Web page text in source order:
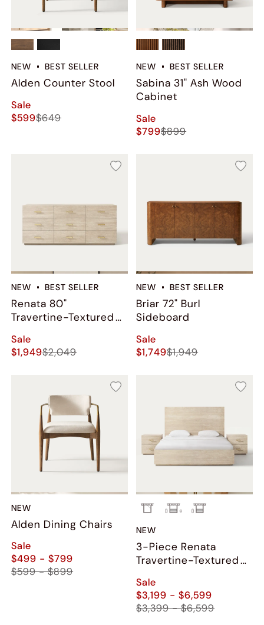
NEW BEST SELLER
Alden Counter Stool
Sale
$599$649
NEW BEST SELLER
Sabina 31" Ash Wood
Cabinet
Sale
$799$899
NEW BEST SELLER
Renata 80"
Travertine-Textured
Sale
$1,949$2,049
NEW BEST SELLER
Briar 72" Burl
Sideboard
Sale
$1,749$1,949
NEW
Alden Dining Chairs
Sale
$499 - $799
$599 - $899
NEW
3-Piece Renata
Travertine-Textured
Sale
$3,199 - $6,599
$3,399 - $6,599